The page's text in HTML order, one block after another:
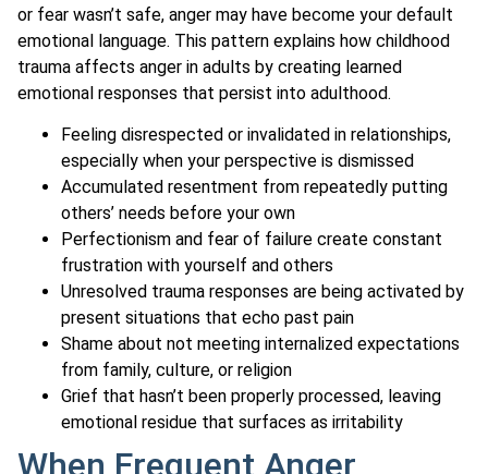
or fear wasn’t safe, anger may have become your default
emotional language. This pattern explains how childhood
trauma affects anger in adults by creating learned
emotional responses that persist into adulthood.
Feeling disrespected or invalidated in relationships,
especially when your perspective is dismissed
Accumulated resentment from repeatedly putting
others’ needs before your own
Perfectionism and fear of failure create constant
frustration with yourself and others
Unresolved trauma responses are being activated by
present situations that echo past pain
Shame about not meeting internalized expectations
from family, culture, or religion
Grief that hasn’t been properly processed, leaving
emotional residue that surfaces as irritability
When Frequent Anger